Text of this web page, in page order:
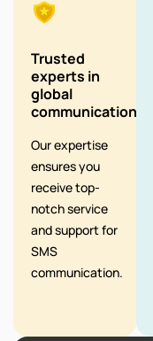
Trusted
experts in
global
communication
Our expertise
ensures you
receive top-
notch service
and support for
SMS
communication.